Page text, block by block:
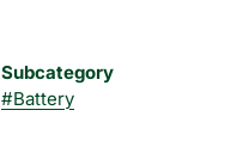
Subcategory
#Battery